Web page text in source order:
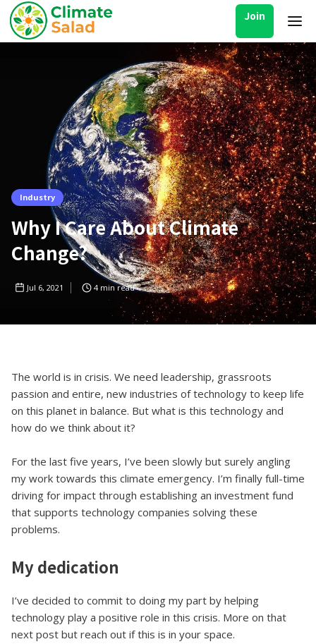
Join
Industry
Why I Care About Climate
Change?
Jul 6, 2021 4min read
The world is in crisis. We need leadership, grassroots
passion and entire, new industries of technology to keep life
on this planet in balance. But what is this technology and
how do we think about it?
For the last five years, I’ve been slowly but surely angling
my work towards this climate emergency. I’m finally full-time
driving for impact through establishing an investment fund
that supports technology companies solving these
problems.
My dedication
I’ve decided to commit to doing my part by helping
technology play a positive role in this crisis. More on that
next post but reach out if this is in your space.